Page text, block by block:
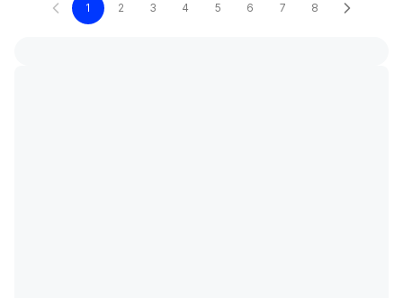
1 2 3 4 5 6 7 8